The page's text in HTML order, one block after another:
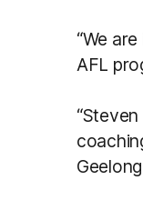
“We
AFL